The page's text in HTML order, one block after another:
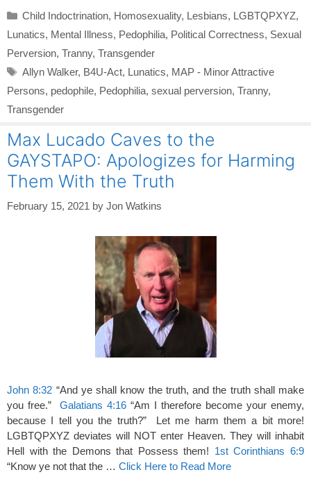
Categories
Child Indoctrination, Homosexuality, Lesbians, LGBTQPXYZ,
Lunatics, Mental Illness, Pedophilia, Political Correctness, Sexual
Perversion, Tranny, Transgender
Tags
Allyn Walker, B4U-Act, Lunatics, MAP - Minor Attractive
Persons, pedophile, Pedophilia, sexual perversion, Tranny,
Transgender
Max Lucado Caves to the
GAYSTAPO: Apologizes for Harming
Them With the Truth
February 15, 2021 by Jon Watkins
John 8:32 “And ye shall know the truth, and the truth shall make
you free.” Galatians 4:16 “Am I therefore become your enemy,
because I tell you the truth?” Let me harm them a bit more!
LGBTQPXYZ deviates will NOT enter Heaven. They will inhabit
Hell with the Demons that Possess them! 1st Corinthians 6:9
“Know ye not that the … Click Here to Read More